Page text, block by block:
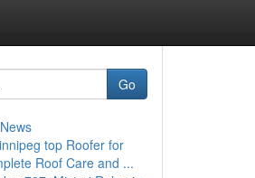
Go
top Roofer for
Roof Care and ...